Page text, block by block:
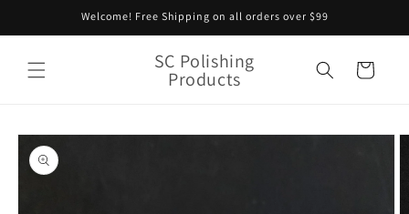
Welcome! Free Shipping on all orders over $99
SC Polishing
Products Cart
Skip to
product
information